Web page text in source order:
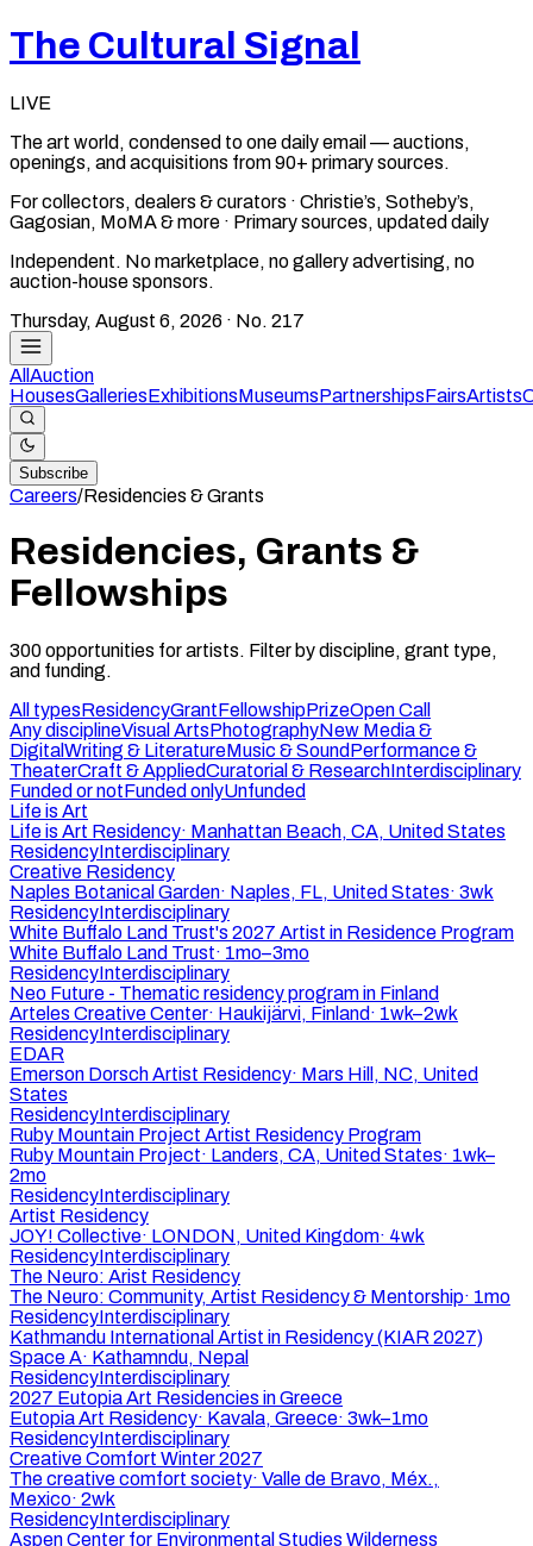
The Cultural Signal
LIVE
The art world, condensed to one daily email — auctions,
openings, and acquisitions from 90+ primary sources.
For collectors, dealers & curators · Christie’s, Sotheby’s,
Gagosian, MoMA & more · Primary sources, updated daily
Independent. No marketplace, no gallery advertising, no
auction-house sponsors.
Thursday, August 6, 2026 · No. 217
All Auction
HousesGalleriesExhibitionsMuseumsPartnershipsFairsArtists
Subscribe
Careers/Residencies & Grants
Residencies, Grants &
Fellowships
300opportunities for artists. Filter by discipline, grant type,
and funding.
All typesResidencyGrantFellowshipPrizeOpen Call
Any disciplineVisual ArtsPhotographyNew Media &
DigitalWriting & LiteratureMusic & SoundPerformance &
TheaterCraft & AppliedCuratorial & ResearchInterdisciplinary
Funded or notFunded onlyUnfunded
Life is Art
Life is Art Residency· Manhattan Beach, CA, United States
ResidencyInterdisciplinary
Creative Residency
Naples Botanical Garden· Naples, FL, United States· 3wk
ResidencyInterdisciplinary
White Buffalo Land Trust's 2027 Artist in Residence Program
White Buffalo Land Trust· 1mo–3mo
ResidencyInterdisciplinary
Neo Future - Thematic residency program in Finland
Arteles Creative Center· Haukijärvi, Finland· 1wk–2wk
ResidencyInterdisciplinary
EDAR
Emerson Dorsch Artist Residency· Mars Hill, NC, United
States
ResidencyInterdisciplinary
Ruby Mountain Project Artist Residency Program
Ruby Mountain Project· Landers, CA, United States· 1wk–
2mo
ResidencyInterdisciplinary
Artist Residency
JOY! Collective· LONDON, United Kingdom· 4wk
ResidencyInterdisciplinary
The Neuro: Arist Residency
The Neuro: Community, Artist Residency & Mentorship· 1mo
ResidencyInterdisciplinary
Kathmandu International Artist in Residency (KIAR 2027)
Space A· Kathamndu, Nepal
ResidencyInterdisciplinary
2027 Eutopia Art Residencies in Greece
Eutopia Art Residency· Kavala, Greece· 3wk–1mo
ResidencyInterdisciplinary
Creative Comfort Winter 2027
The creative comfort society· Valle de Bravo, Méx.,
Mexico· 2wk
ResidencyInterdisciplinary
Aspen Center for Environmental Studies Wilderness